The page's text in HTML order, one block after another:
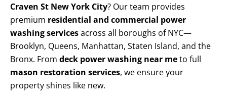
Craven St New York City? Our team provides
premium residential and commercial power
washing servicesacross all boroughs of NYC—
Brooklyn, Queens, Manhattan, Staten Island, and the
Bronx. From deck power washing near meto full
mason restoration services, we ensure your
property shines like new.